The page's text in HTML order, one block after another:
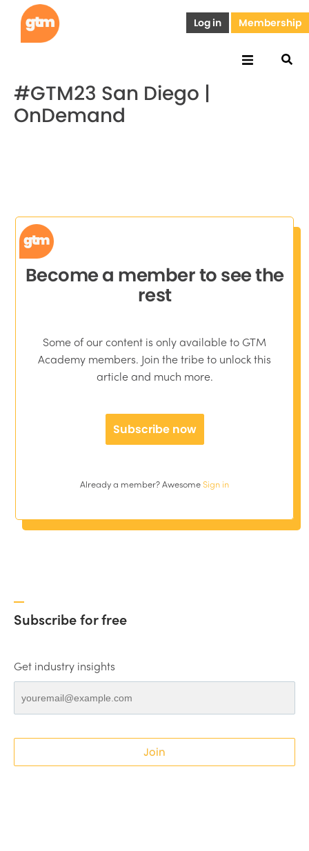
Log in Membership
#GTM23 San Diego |
OnDemand
Become a member to see the
rest
Some of our content is only available to GTM
Academy members. Join the tribe to unlock this
article and much more.
Subscribe now
Already a member? AwesomeSign in
Subscribe for free
Get industry insights
Join